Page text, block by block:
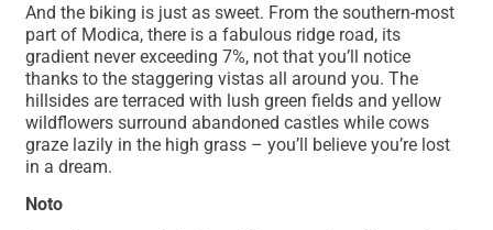
And the biking is just as sweet. From the southern-most
part of Modica, there is a fabulous ridge road, its
gradient never exceeding 7%, not that you’ll notice
thanks to the staggering vistas all around you. The
hillsides are terraced with lush green fields and yellow
wildflowers surround abandoned castles while cows
graze lazily in the high grass – you’ll believe you’re lost
in a dream.
Noto